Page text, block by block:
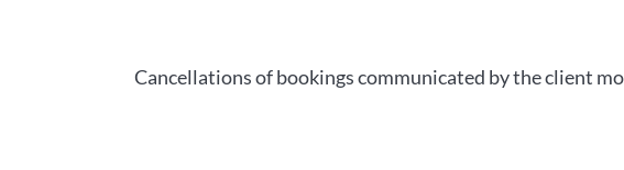
Cancellations of bookings communicated by the client